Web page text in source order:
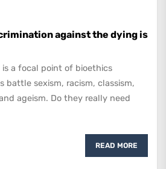
against the dying is
a focal point of bioethics
battle sexism, racism, classism,
ageism. Do they really need
READ MORE